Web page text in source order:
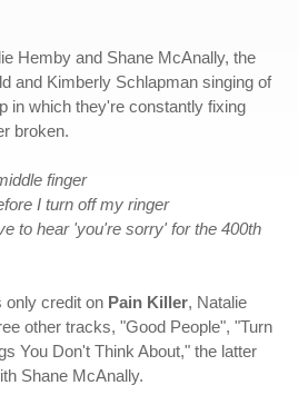
Hemby and Shane McAnally, the
and Kimberly Schlapman singing of
in which they're constantly fixing
broken.
finger
I turn off my ringer
to hear 'you're sorry' for the 400th
only credit on Pain Killer, Natalie
other tracks, "Good People", "Turn
You Don't Think About," the latter
Shane McAnally.